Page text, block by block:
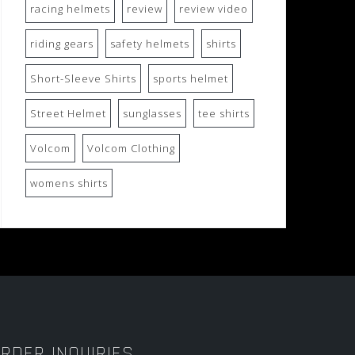
racing helmets review review video
riding gears safety helmets shirts
Short-Sleeve Shirts sports helmet
Street Helmet sunglasses tee shirts
Volcom Volcom Clothing
womens shirts